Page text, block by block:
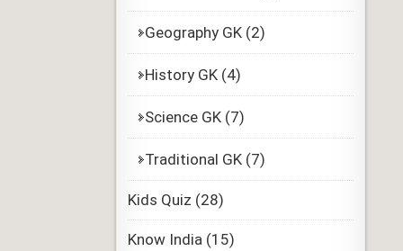
Geography GK(2)
History GK(4)
Science GK(7)
Traditional GK(7)
Kids Quiz (28)
Know India(15)